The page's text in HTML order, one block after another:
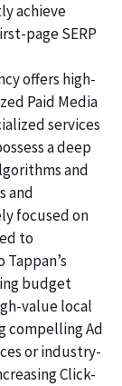
achieve
page SERP
offers high-
Paid Media
services
a deep
and
and
focused on
to
budget
value local
compelling Ad
or industry-
Click-